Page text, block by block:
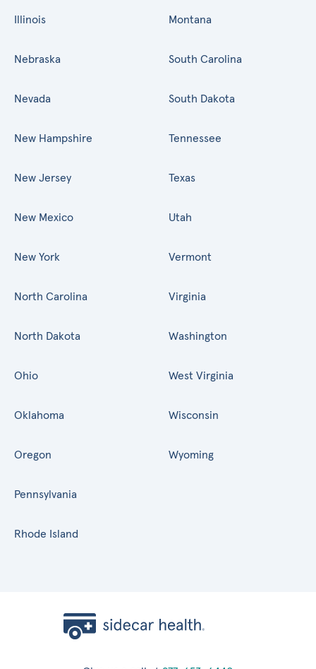
Illinois Montana
Nebraska
Nevada
New Hampshire
New Jersey
New Mexico
New York
North Carolina
North Dakota
Ohio
Oklahoma
Oregon
Pennsylvania
Rhode Island
South Carolina
South Dakota
Tennessee
Texas
Utah
Vermont
Virginia
Washington
West Virginia
Wisconsin
Wyoming